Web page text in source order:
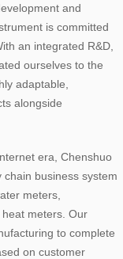
and
is committed
an integrated R&D,
ourselves to the
adaptable,
alongside
era, Chenshuo
business system
meters,
meters. Our
to complete
on customer